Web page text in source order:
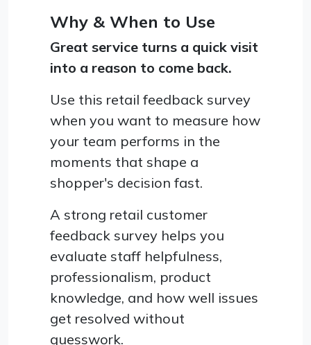
Why & When to Use
Great service turns a quick visit
into a reason to come back.
Use this retail feedback survey
when you want to measure how
your team performs in the
moments that shape a
shopper's decision fast.
A strong retail customer
feedback survey helps you
evaluate staff helpfulness,
professionalism, product
knowledge, and how well issues
get resolved without
guesswork.